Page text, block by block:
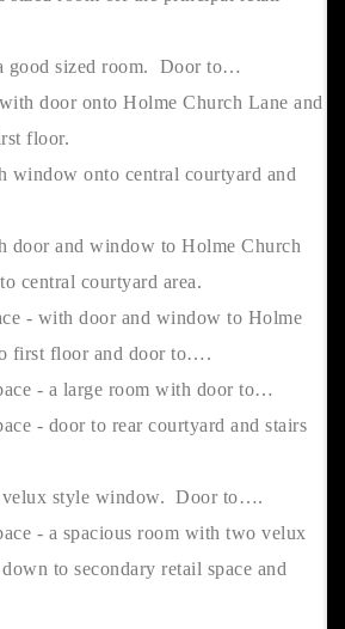
good sized room. Door to…
door onto Holme Church Lane and
floor.
window onto central courtyard and
door and window to Holme Church
central courtyard area.
- with door and window to Holme
first floor and door to….
- a large room with door to…
- door to rear courtyard and stairs
velux style window. Door to….
- a spacious room with two velux
to secondary retail space and